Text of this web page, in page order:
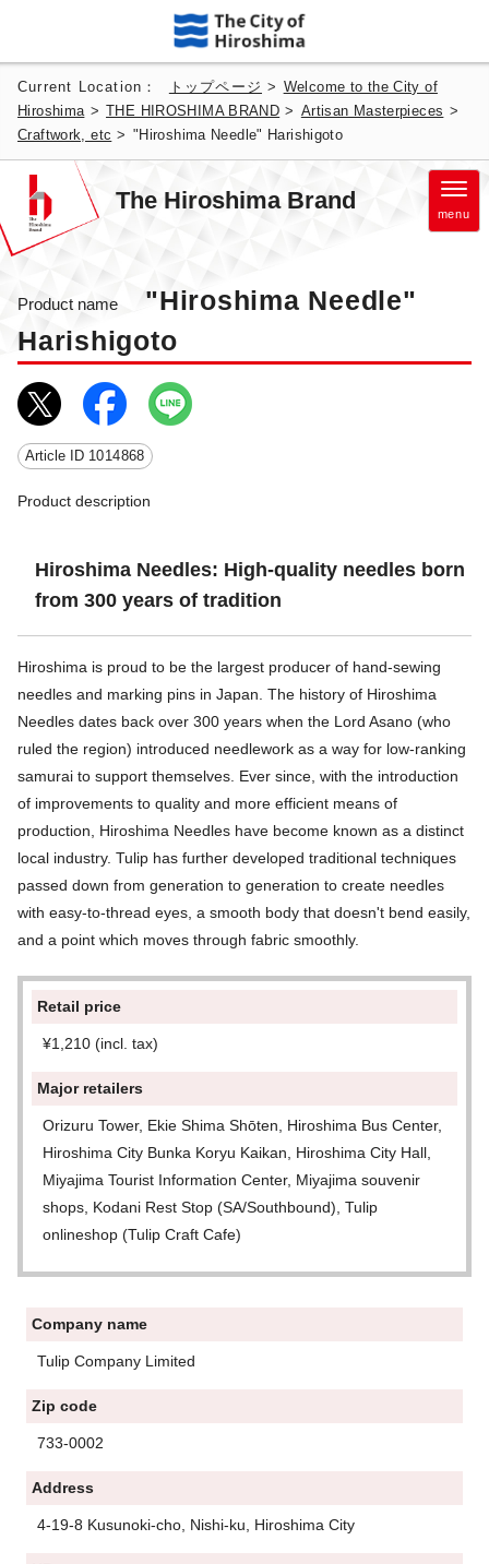
Current Location： トップページ > Welcome to the City of
Hiroshima >THE HIROSHIMA BRAND > Artisan Masterpieces >
Craftwork, etc > "Hiroshima Needle" Harishigoto
The Hiroshima Brand menu
Product name
"Hiroshima Needle"
Harishigoto
Article ID 1014868
Product description
Hiroshima Needles: High-quality needles born
from 300 years of tradition
Hiroshima is proud to be the largest producer of hand-sewing
needles and marking pins in Japan. The history of Hiroshima
Needles dates back over 300 years when the Lord Asano (who
ruled the region) introduced needlework as a way for low-ranking
samurai to support themselves. Ever since, with the introduction
of improvements to quality and more efficient means of
production, Hiroshima Needles have become known as a distinct
local industry. Tulip has further developed traditional techniques
passed down from generation to generation to create needles
with easy-to-thread eyes, a smooth body that doesn't bend easily,
and a point which moves through fabric smoothly.
Retail price
¥1,210 (incl. tax)
Major retailers
Orizuru Tower, Ekie Shima Shōten, Hiroshima Bus Center,
Hiroshima City Bunka Koryu Kaikan, Hiroshima City Hall,
Miyajima Tourist Information Center, Miyajima souvenir
shops, Kodani Rest Stop (SA/Southbound), Tulip
onlineshop (Tulip Craft Cafe)
Company name
Tulip Company Limited
Zip code
733-0002
Address
4-19-8 Kusunoki-cho, Nishi-ku, Hiroshima City